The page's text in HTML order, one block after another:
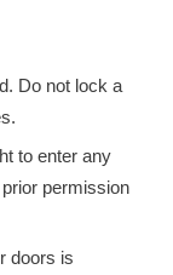
Do not lock a
to enter any
permission
doors is